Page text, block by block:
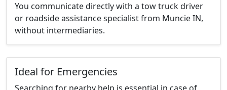
You communicate directly with a tow truck driver
or roadside assistance specialist from Muncie IN,
without intermediaries.
Ideal for Emergencies